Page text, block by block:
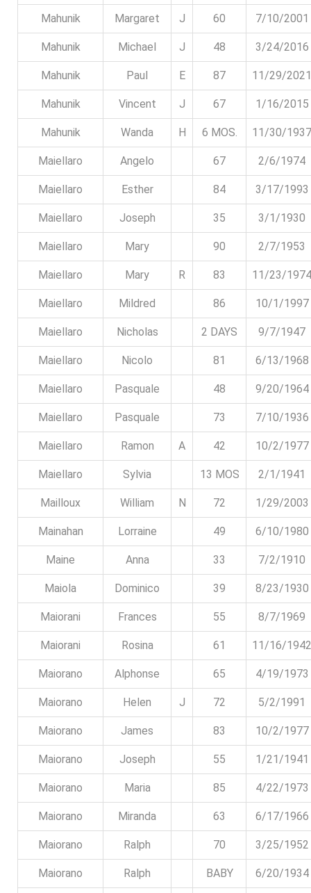
Mahunik Margaret J 60 7/10/2001
Mahunik Michael J 48 3/24/2016
Mahunik Paul E 87 11/29/2021
Mahunik Vincent J 67 1/16/2015
Mahunik Wanda H 6 MOS. 11/30/1937
Maiellaro Angelo 67 2/6/1974
Maiellaro Esther 84 3/17/1993
Maiellaro Joseph 35 3/1/1930
Maiellaro Mary 90 2/7/1953
Maiellaro Mary R 83 11/23/1974
Maiellaro Mildred 86 10/1/1997
Maiellaro Nicholas 2 DAYS 9/7/1947
Maiellaro Nicolo 81 6/13/1968
Maiellaro Pasquale 48 9/20/1964
Maiellaro Pasquale 73 7/10/1936
Maiellaro Ramon A 42 10/2/1977
Maiellaro Sylvia 13 MOS 2/1/1941
Mailloux William N 72 1/29/2003
Mainahan Lorraine 49 6/10/1980
Maine Anna 33 7/2/1910
Maiola Dominico 39 8/23/1930
Maiorani Frances 55 8/7/1969
Maiorani Rosina 61 11/16/1942
Maiorano Alphonse 65 4/19/1973
Maiorano Helen J 72 5/2/1991
Maiorano James 83 10/2/1977
Maiorano Joseph 55 1/21/1941
Maiorano Maria 85 4/22/1973
Maiorano Miranda 63 6/17/1966
Maiorano Ralph 70 3/25/1952
Maiorano Ralph BABY 6/20/1934